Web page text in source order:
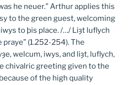
he neuer.” Arthur applies this
to the green guest, welcoming
to þis place. /…/ Liȝt luflych
praye” (1.252-254). The
welcum, iwys, and liȝt, luflych,
chivalric greeting given to the
of the high quality